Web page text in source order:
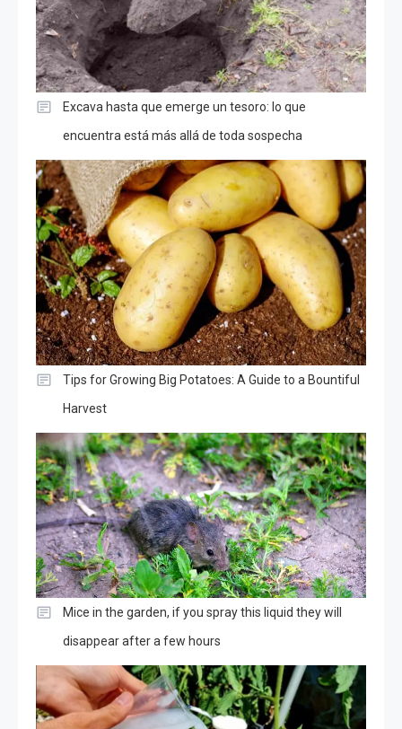
Excava hasta que emerge un tesoro: lo que
encuentra está más allá de toda sospecha
Tips for Growing Big Potatoes: A Guide to a Bountiful
Harvest
Mice in the garden, if you spray this liquid they will
disappear after a few hours